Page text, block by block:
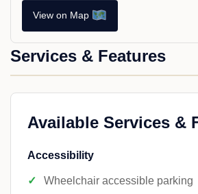
View on Map
Services & Features
Available Services &
Accessibility
Wheelchair accessible parking